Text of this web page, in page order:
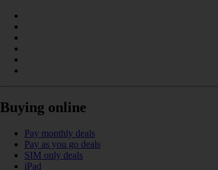
Buying online
Pay monthly deals
Pay as you go deals
SIM only deals
iPad